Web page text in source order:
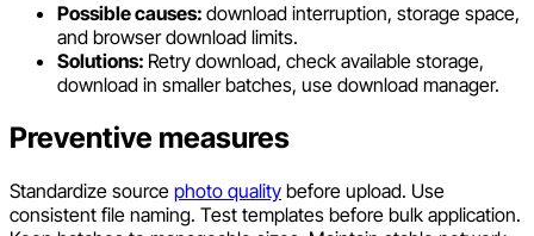
Possible causes: download interruption, storage space,
and browser download limits.
Solutions: Retry download, check available storage,
download in smaller batches, use download manager.
Preventive measures
Standardize source photo quality before upload. Use
consistent file naming. Test templates before bulk application.